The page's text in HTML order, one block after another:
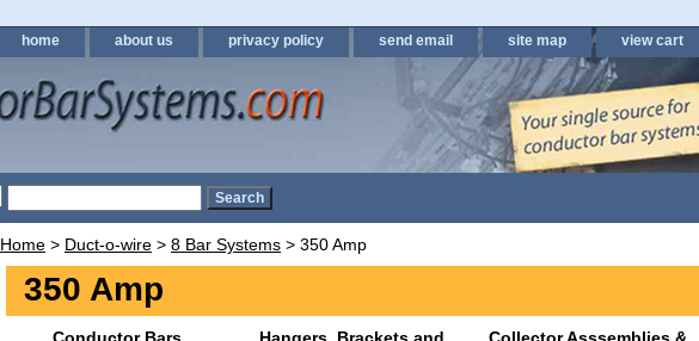
home about us privacy policy send email site map view cart
Home > Duct-o-wire > 8 Bar Systems > 350 Amp
350 Amp